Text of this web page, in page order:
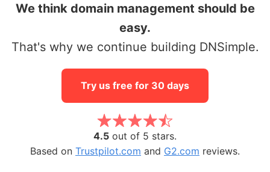
We think domain management should be
easy.
That's why we continue building DNSimple.
Try us free for 30 days
4.5 out of 5 stars.
Based on Trustpilot.com and G2.com reviews.